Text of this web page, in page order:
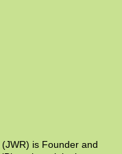
is Founder and